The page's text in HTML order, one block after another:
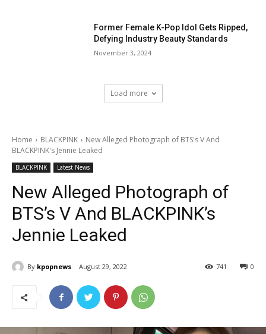
Former Female K-Pop Idol Gets Ripped,
Defying Industry Beauty Standards
November 3, 2024
Load more